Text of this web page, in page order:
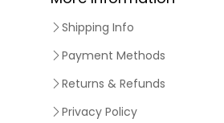
Shipping Info
Payment Methods
Returns & Refunds
Privacy Policy